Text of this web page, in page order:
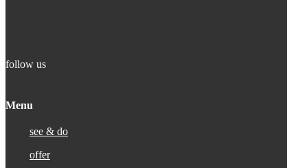
follow us
Menu
see & do
offer